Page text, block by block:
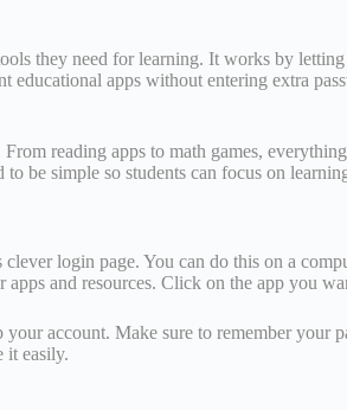
they need for learning. It works by
apps without entering extra
reading apps to math games,
be simple so students can focus on
login page. You can do this on a
and resources. Click on the app you
account. Make sure to remember your
it easily.